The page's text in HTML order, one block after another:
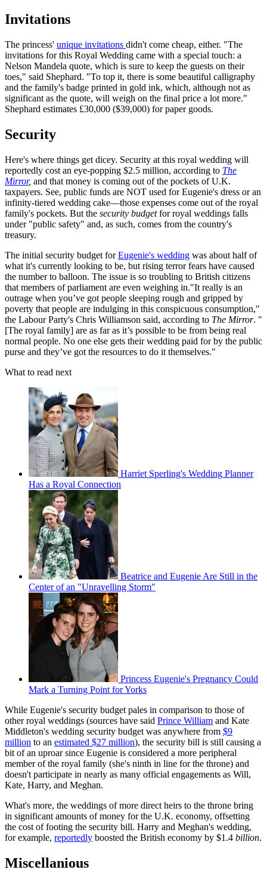
Invitations
The princess' unique invitations didn't come cheap, either. "The
invitations for this Royal Wedding came with a special touch: a
Nelson Mandela quote, which is sure to keep the guests on their
toes," said Shephard. "To top it, there is some beautiful calligraphy
and the family's badge printed in gold ink, which, although not as
significant as the quote, will weigh on the final price a lot more."
Shephard estimates £30,000 ($39,000) for paper goods.
Security
Here's where things get dicey. Security at this royal wedding will
reportedly cost an eye-popping $2.5 million, according to The
Mirror, and that money is coming out of the pockets of U.K.
taxpayers. See, public funds are NOT used for Eugenie's dress or an
infinity-tiered wedding cake—those expenses come out of the royal
family's pockets. But the security budgetfor royal weddings falls
under "public safety" and, as such, comes from the country's
treasury.
The initial security budget forEugenie's wedding was about half of
what it's currently looking to be, but rising terror fears have caused
the number to balloon. The issue is so troubling to British citizens
that members of parliament are even weighing in."It really is an
outrage when you’ve got people sleeping rough and gripped by
poverty that people are indulging in this conspicuous consumption,"
the Labour Party's Chris Williamson said, according to The Mirror. "
[The royal family] are as far as it’s possible to be from being real
normal people. No one else gets their wedding paid for by the public
purse and they’ve got the resources to do it themselves."
What to read next
Harriet Sperling's Wedding Planner
Has a Royal Connection
Beatrice and Eugenie Are Still in the
Center of an "Unravelling Storm"
Princess Eugenie's Pregnancy Could
Mark a Turning Point for Yorks
While Eugenie's security budget pales in comparison to those of
other royal weddings (sources have said Prince William and Kate
Middleton's wedding security budget was anywhere from $9
million to an estimated $27 million), the security bill is still causing a
bit of an uproar since Eugenie is considered a more peripheral
member of the royal family (she's ninth in line for the throne) and
doesn't participate in nearly as many official engagements as Will,
Kate, Harry, and Meghan.
What's more, the weddings of more direct heirs to the throne bring
in significant amounts of money for the U.K. economy, offsetting
the cost of footing the security bill. Harry and Meghan's wedding,
for example, reportedly boosted the British economy by $1.4 billion.
Miscellanious